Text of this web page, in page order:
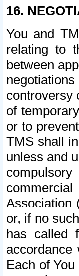
16.
You and
relating to
between
controversy
of
or to
TMS shall
unless and
Association
or, if no
has called
accordance
Each of